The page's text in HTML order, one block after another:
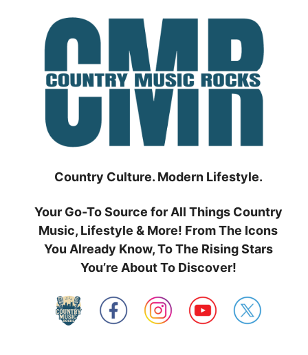
Country Culture. Modern Lifestyle.
Your Go-To Source for All Things Country
Music, Lifestyle & More! From The Icons
You Already Know, To The Rising Stars
You’re About To Discover!